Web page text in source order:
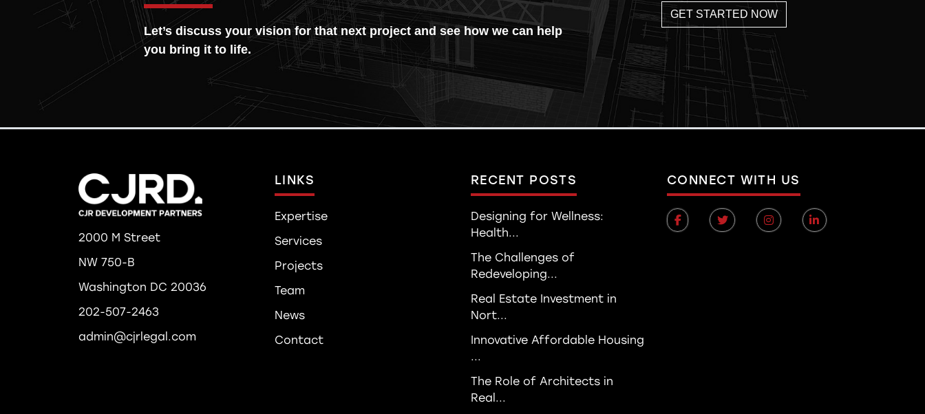
Let’s discuss your vision for that next project and see how we can help
you bring it to life.
GET STARTED NOW
2000 M Street
NW 750-B
Washington DC 20036
202-507-2463
admin@cjrlegal.com
LINKS
Expertise
Services
Projects
Team
News
Contact
RECENT POSTS
Designing for Wellness:
Health...
The Challenges of
Redeveloping...
Real Estate Investment in
Nort...
Innovative Affordable Housing
...
The Role of Architects in
Real...
CONNECT WITH US